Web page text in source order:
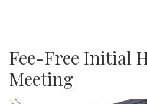
Fee-Free Initial
Meeting